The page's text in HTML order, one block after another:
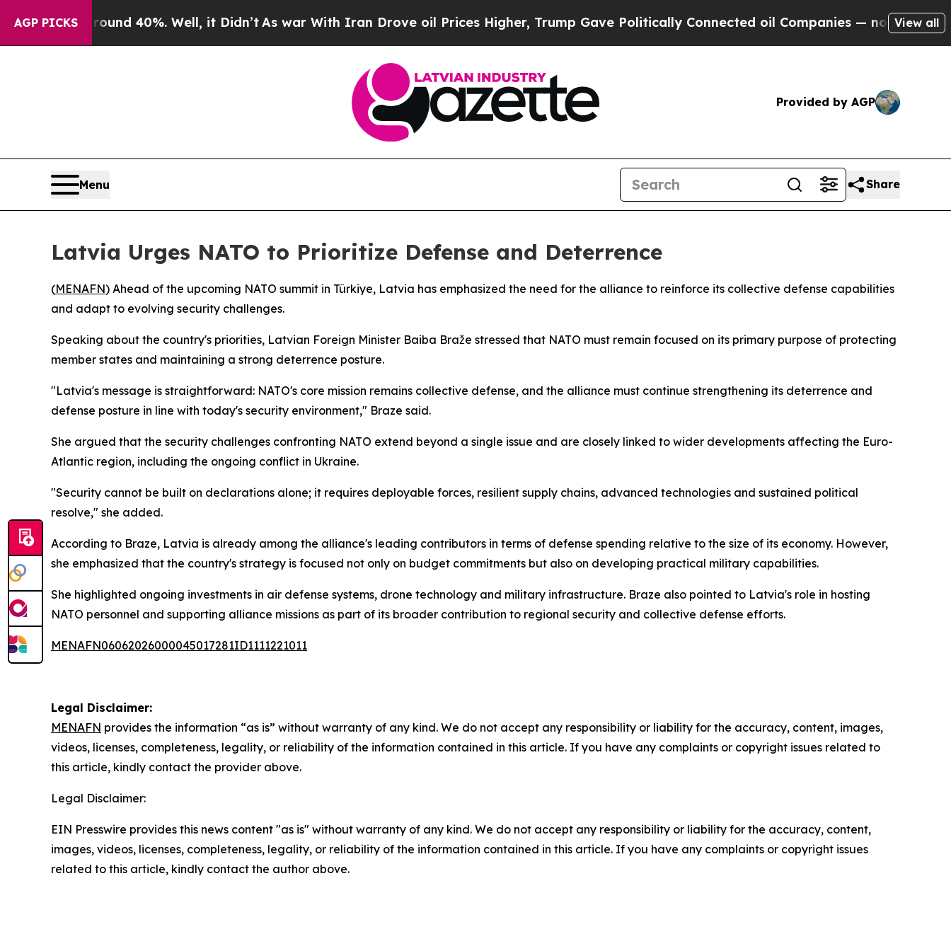
AGP PICKS
Around 40%. Well, it Didn’t As war With Iran Drove oil Prices Higher, Trump Gave Politically Connected oil Companies — not Taxpayers —
View all
Provided by AGP
Menu Share
Latvia Urges NATO to Prioritize Defense and Deterrence
(MENAFN) Ahead of the upcoming NATO summit in Türkiye, Latvia has emphasized the need for the alliance to reinforce its collective defense capabilities
and adapt to evolving security challenges.
Speaking about the country's priorities, Latvian Foreign Minister Baiba Braže stressed that NATO must remain focused on its primary purpose of protecting
member states and maintaining a strong deterrence posture.
"Latvia's message is straightforward: NATO's core mission remains collective defense, and the alliance must continue strengthening its deterrence and
defense posture in line with today's security environment," Braze said.
She argued that the security challenges confronting NATO extend beyond a single issue and are closely linked to wider developments affecting the Euro-
Atlantic region, including the ongoing conflict in Ukraine.
"Security cannot be built on declarations alone; it requires deployable forces, resilient supply chains, advanced technologies and sustained political
resolve," she added.
According to Braze, Latvia is already among the alliance's leading contributors in terms of defense spending relative to the size of its economy. However,
she emphasized that the country's strategy is focused not only on budget commitments but also on developing practical military capabilities.
She highlighted ongoing investments in air defense systems, drone technology and military infrastructure. Braze also pointed to Latvia's role in hosting
NATO personnel and supporting alliance missions as part of its broader contribution to regional security and collective defense efforts.
MENAFN06062026000045017281ID1111221011
Legal Disclaimer:
MENAFN provides the information “as is” without warranty of any kind. We do not accept any responsibility or liability for the accuracy, content, images,
videos, licenses, completeness, legality, or reliability of the information contained in this article. If you have any complaints or copyright issues related to
this article, kindly contact the provider above.
Legal Disclaimer:
EIN Presswire provides this news content "as is" without warranty of any kind. We do not accept any responsibility or liability for the accuracy, content,
images, videos, licenses, completeness, legality, or reliability of the information contained in this article. If you have any complaints or copyright issues
related to this article, kindly contact the author above.